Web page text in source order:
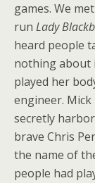
games. We
run Lady
heard people
nothing about
played her
engineer. Mick
secretly
brave Chris
the name of
people had